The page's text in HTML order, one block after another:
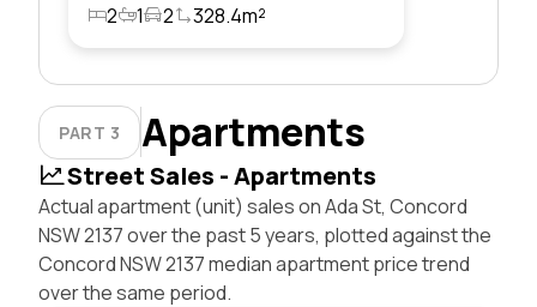
2
1 2 328.4m²
PART 3 Apartments
Street Sales - Apartments
Actual apartment (unit) sales on Ada St, Concord
NSW 2137 over the past 5 years, plotted against the
Concord NSW 2137 median apartment price trend
over the same period.